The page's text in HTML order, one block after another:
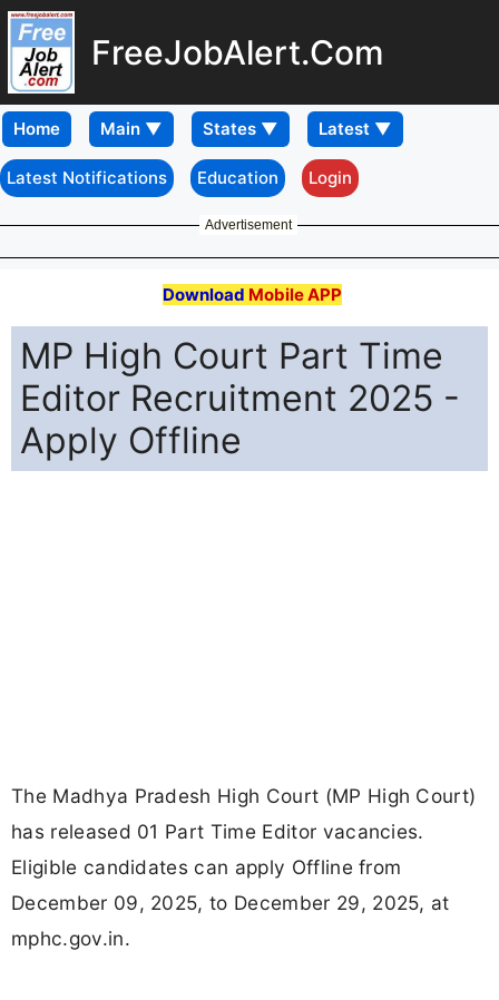
FreeJobAlert.Com
Home
Latest Notifications Education Login
Advertisement
Download Mobile APP
MP High Court Part Time
Editor Recruitment 2025 -
Apply Offline
The Madhya Pradesh High Court (MP High Court)
has released 01 Part Time Editor vacancies.
Eligible candidates can apply Offline from
December 09, 2025, to December 29, 2025, at
mphc.gov.in.